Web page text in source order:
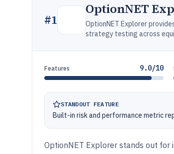
#1
OptionNET
OptionNET Explorer
strategy testing across
Features 9.0/10
STANDOUT FEATURE
Built-in risk and performance metric
OptionNET Explorer stands out